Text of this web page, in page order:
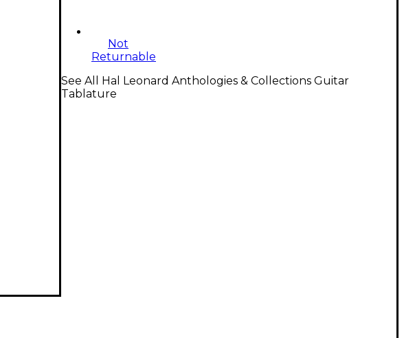
Not
Returnable
See All Hal Leonard Anthologies & Collections Guitar
Tablature